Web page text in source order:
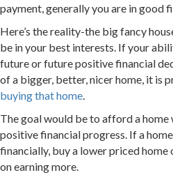
payment, generally you are in good
Here’s the reality-the big fancy
be in your best interests. If your
future or future positive financial
of a bigger, better, nicer home, it is
buying that home.
The goal would be to afford a
positive financial progress. If a
financially, buy a lower priced
on earning more.